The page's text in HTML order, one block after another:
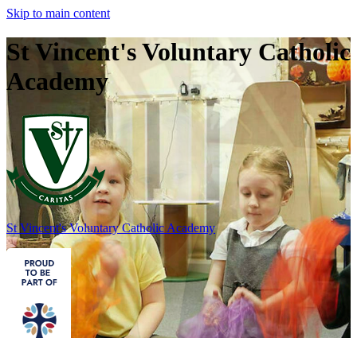
Skip to main content
St Vincent's Voluntary Catholic
Academy
St Vincent'sVoluntary Catholic Academy